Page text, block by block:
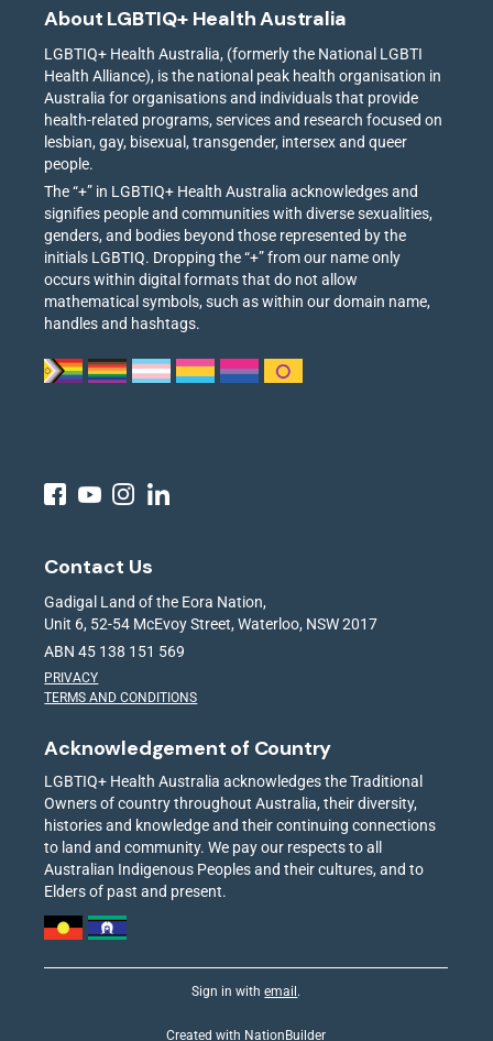
About LGBTIQ+ Health Australia
LGBTIQ+ Health Australia, (formerly the National LGBTI
Health Alliance), is the national peak health organisation in
Australia for organisations and individuals that provide
health-related programs, services and research focused on
lesbian, gay, bisexual, transgender, intersex and queer
people.
The “+” in LGBTIQ+ Health Australia acknowledges and
signifies people and communities with diverse sexualities,
genders, and bodies beyond those represented by the
initials LGBTIQ. Dropping the “+” from our name only
occurs within digital formats that do not allow
mathematical symbols, such as within our domain name,
handles and hashtags.
Contact Us
Gadigal Land of the Eora Nation,
Unit 6, 52-54 McEvoy Street, Waterloo, NSW 2017
ABN 45 138 151 569
PRIVACY
TERMS AND CONDITIONS
Acknowledgement of Country
LGBTIQ+ Health Australia acknowledges the Traditional
Owners of country throughout Australia, their diversity,
histories and knowledge and their continuing connections
to land and community. We pay our respects to all
Australian Indigenous Peoples and their cultures, and to
Elders of past and present.
Sign in withemail.
Created with NationBuilder